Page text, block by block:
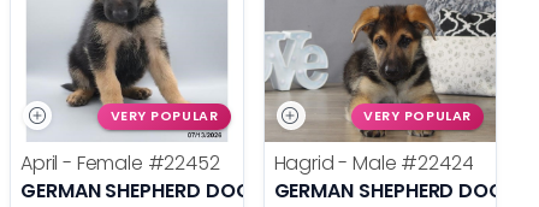
VERY POPULAR
April - Female #22452
GERMAN SHEPHERD DOG
VERY POPULAR
Hagrid - Male #22424
GERMAN SHEPHERD DOG